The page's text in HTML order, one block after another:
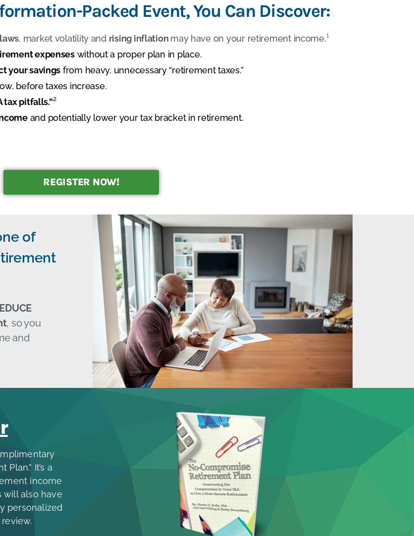
Packed Event, You Can Discover:
, market volatility and rising inflation may have on your retirement income.¹
expenseswithout a proper plan in place.
your savings from heavy, unnecessary “retirement taxes.”
before taxes increase.
tax pitfalls.”²
and potentially lower your tax bracket in retirement.
REGISTER NOW!
of
, so you
and
It’s a
income
will also have
personalized